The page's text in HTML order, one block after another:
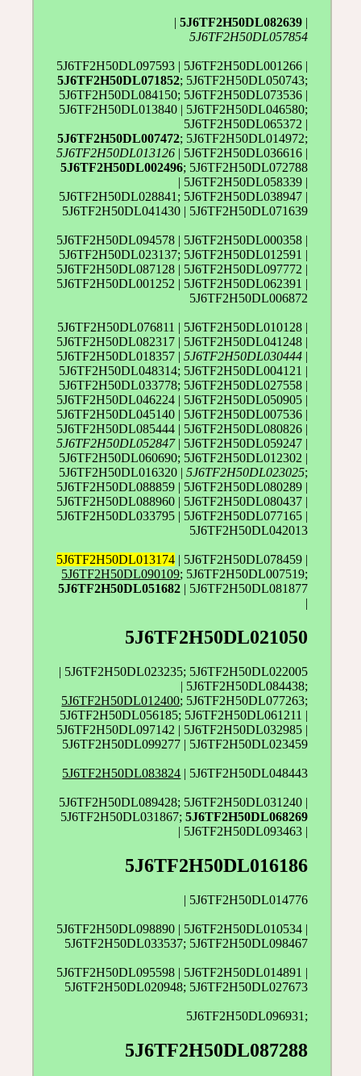
|5J6TF2H50DL082639 |
5J6TF2H50DL057854
5J6TF2H50DL097593 | 5J6TF2H50DL001266 |
5J6TF2H50DL071852; 5J6TF2H50DL050743;
5J6TF2H50DL084150; 5J6TF2H50DL073536 |
5J6TF2H50DL013840 | 5J6TF2H50DL046580;
5J6TF2H50DL065372 |
5J6TF2H50DL007472; 5J6TF2H50DL014972;
5J6TF2H50DL013126 | 5J6TF2H50DL036616 |
5J6TF2H50DL002496; 5J6TF2H50DL072788
| 5J6TF2H50DL058339 |
5J6TF2H50DL028841; 5J6TF2H50DL038947 |
5J6TF2H50DL041430 | 5J6TF2H50DL071639
5J6TF2H50DL094578 | 5J6TF2H50DL000358 |
5J6TF2H50DL023137; 5J6TF2H50DL012591 |
5J6TF2H50DL087128 | 5J6TF2H50DL097772 |
5J6TF2H50DL001252 | 5J6TF2H50DL062391 |
5J6TF2H50DL006872
5J6TF2H50DL076811 | 5J6TF2H50DL010128 |
5J6TF2H50DL082317 | 5J6TF2H50DL041248 |
5J6TF2H50DL018357 |5J6TF2H50DL030444 |
5J6TF2H50DL048314; 5J6TF2H50DL004121 |
5J6TF2H50DL033778; 5J6TF2H50DL027558 |
5J6TF2H50DL046224 | 5J6TF2H50DL050905 |
5J6TF2H50DL045140 | 5J6TF2H50DL007536 |
5J6TF2H50DL085444 | 5J6TF2H50DL080826 |
5J6TF2H50DL052847| 5J6TF2H50DL059247 |
5J6TF2H50DL060690; 5J6TF2H50DL012302 |
5J6TF2H50DL016320 |5J6TF2H50DL023025;
5J6TF2H50DL088859 | 5J6TF2H50DL080289 |
5J6TF2H50DL088960 | 5J6TF2H50DL080437 |
5J6TF2H50DL033795 | 5J6TF2H50DL077165 |
5J6TF2H50DL042013
5J6TF2H50DL013174 | 5J6TF2H50DL078459 |
5J6TF2H50DL090109; 5J6TF2H50DL007519;
5J6TF2H50DL051682 | 5J6TF2H50DL081877
|
5J6TF2H50DL021050
| 5J6TF2H50DL023235; 5J6TF2H50DL022005
| 5J6TF2H50DL084438;
5J6TF2H50DL012400; 5J6TF2H50DL077263;
5J6TF2H50DL056185; 5J6TF2H50DL061211 |
5J6TF2H50DL097142 | 5J6TF2H50DL032985 |
5J6TF2H50DL099277 | 5J6TF2H50DL023459
5J6TF2H50DL083824 | 5J6TF2H50DL048443
5J6TF2H50DL089428; 5J6TF2H50DL031240 |
5J6TF2H50DL031867;5J6TF2H50DL068269
| 5J6TF2H50DL093463 |
5J6TF2H50DL016186
| 5J6TF2H50DL014776
5J6TF2H50DL098890 | 5J6TF2H50DL010534 |
5J6TF2H50DL033537; 5J6TF2H50DL098467
5J6TF2H50DL095598 | 5J6TF2H50DL014891 |
5J6TF2H50DL020948; 5J6TF2H50DL027673
5J6TF2H50DL096931;
5J6TF2H50DL087288